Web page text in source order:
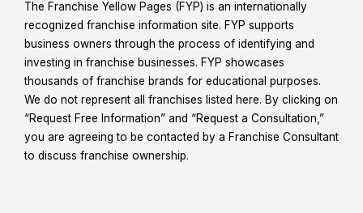
The Franchise Yellow Pages (FYP) is an internationally
recognized franchise information site. FYP supports
business owners through the process of identifying and
investing in franchise businesses. FYP showcases
thousands of franchise brands for educational purposes.
We do not represent all franchises listed here. By clicking on
“Request Free Information” and “Request a Consultation,”
you are agreeing to be contacted by a Franchise Consultant
to discuss franchise ownership.